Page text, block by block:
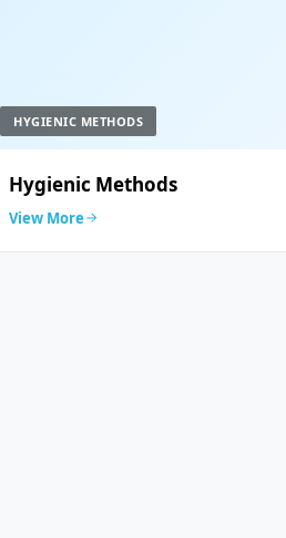
HYGIENIC METHODS
Hygienic Methods
View More